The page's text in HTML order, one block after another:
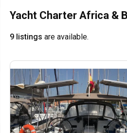
Yacht Charter Africa &
9 listings are available.